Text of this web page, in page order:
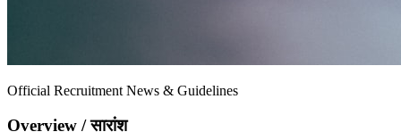
Official Recruitment News & Guidelines
Overview / सारांश